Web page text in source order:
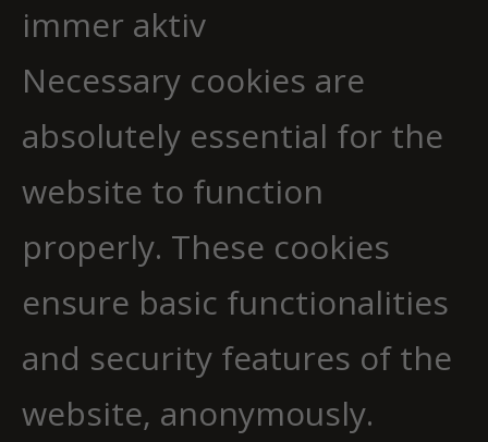
immer aktiv
Necessary cookies are
absolutely essential for the
website to function
properly. These cookies
ensure basic functionalities
and security features of the
website, anonymously.